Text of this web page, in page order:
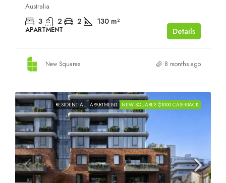
Australia
3 2 2 130 m²
APARTMENT Details
New Squares 8 months ago
RESIDENTIAL APARTMENT NEW SQUARES $1000 CASHBACK